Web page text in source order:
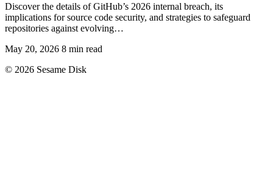
Discover the details of GitHub’s 2026 internal breach, its
implications for source code security, and strategies to safeguard
repositories against evolving…
May 20, 2026 8 min read
© 2026 Sesame Disk